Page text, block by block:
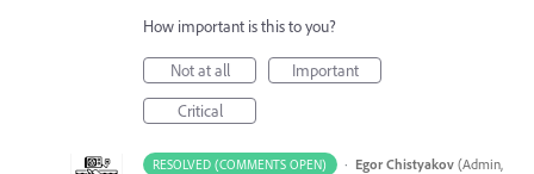
How important is this to you?
Not at all
Important
Critical
RESOLVED (COMMENTS OPEN) · Egor Chistyakov (Admin,